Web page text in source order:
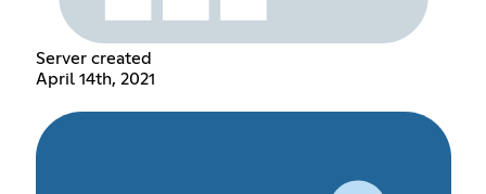
Server created
April 14th, 2021